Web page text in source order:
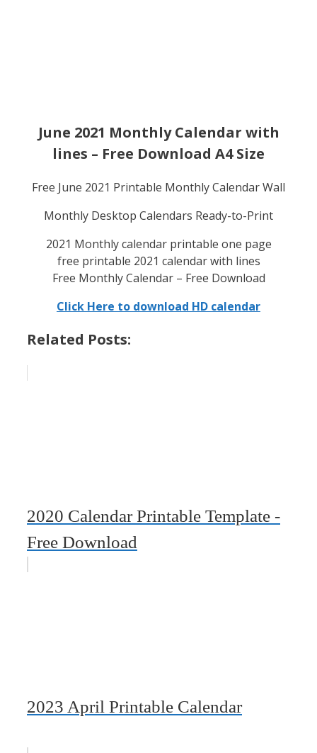
June 2021 Monthly Calendar with
lines – Free Download A4 Size
Free June 2021 Printable Monthly Calendar Wall
Monthly Desktop Calendars Ready-to-Print
2021 Monthly calendar printable one page
free printable 2021 calendar with lines
Free Monthly Calendar – Free Download
Click Here to download HD calendar
Related Posts:
2020 Calendar Printable Template -
Free Download
2023 April Printable Calendar